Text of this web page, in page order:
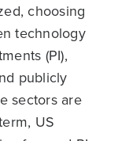
choosing
technology
(PI),
publicly
sectors are
US